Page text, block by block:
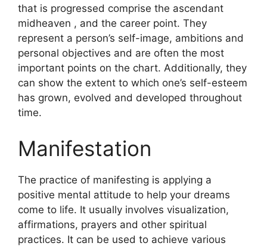
that is progressed comprise the ascendant
midheaven , and the career point. They
represent a person’s self-image, ambitions and
personal objectives and are often the most
important points on the chart. Additionally, they
can show the extent to which one’s self-esteem
has grown, evolved and developed throughout
time.
Manifestation
The practice of manifesting is applying a
positive mental attitude to help your dreams
come to life. It usually involves visualization,
affirmations, prayers and other spiritual
practices. It can be used to achieve various